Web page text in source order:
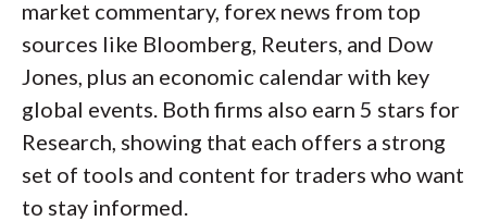
market commentary, forex news from top
sources like Bloomberg, Reuters, and Dow
Jones, plus an economic calendar with key
global events. Both firms also earn 5 stars for
Research, showing that each offers a strong
set of tools and content for traders who want
to stay informed.